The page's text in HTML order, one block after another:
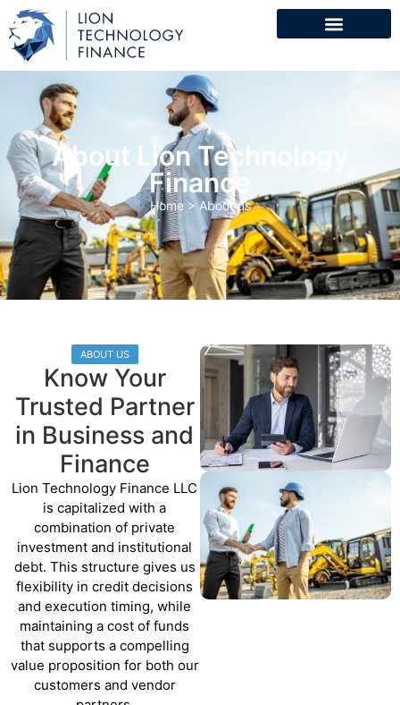
About Lion Technology
Finance
Home>About us
ABOUT US
Know Your
Trusted Partner
in Business and
Finance
Lion Technology Finance LLC
is capitalized with a
combination of private
investment and institutional
debt. This structure gives us
flexibility in credit decisions
and execution timing, while
maintaining a cost of funds
that supports a compelling
value proposition for both our
customers and vendor